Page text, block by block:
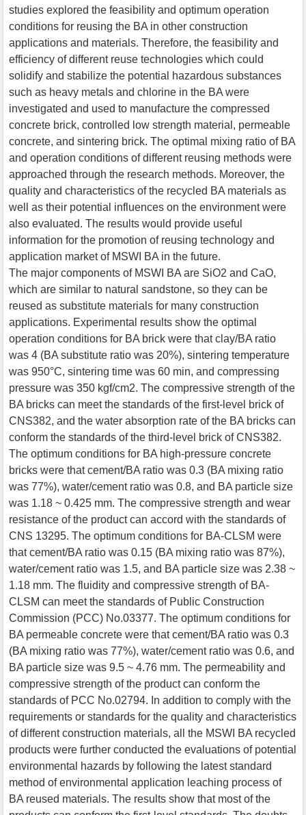
studies explored the feasibility and optimum operation
conditions for reusing the BA in other construction
applications and materials. Therefore, the feasibility and
efficiency of different reuse technologies which could
solidify and stabilize the potential hazardous substances
such as heavy metals and chlorine in the BA were
investigated and used to manufacture the compressed
concrete brick, controlled low strength material, permeable
concrete, and sintering brick. The optimal mixing ratio of BA
and operation conditions of different reusing methods were
approached through the research methods. Moreover, the
quality and characteristics of the recycled BA materials as
well as their potential influences on the environment were
also evaluated. The results would provide useful
information for the promotion of reusing technology and
application market of MSWI BA in the future.
The major components of MSWI BA are SiO2 and CaO,
which are similar to natural sandstone, so they can be
reused as substitute materials for many construction
applications. Experimental results show the optimal
operation conditions for BA brick were that clay/BA ratio
was 4 (BA substitute ratio was 20%), sintering temperature
was 950°C, sintering time was 60 min, and compressing
pressure was 350 kgf/cm2. The compressive strength of the
BA bricks can meet the standards of the first-level brick of
CNS382, and the water absorption rate of the BA bricks can
conform the standards of the third-level brick of CNS382.
The optimum conditions for BA high-pressure concrete
bricks were that cement/BA ratio was 0.3 (BA mixing ratio
was 77%), water/cement ratio was 0.8, and BA particle size
was 1.18 ~ 0.425 mm. The compressive strength and wear
resistance of the product can accord with the standards of
CNS 13295. The optimum conditions for BA-CLSM were
that cement/BA ratio was 0.15 (BA mixing ratio was 87%),
water/cement ratio was 1.5, and BA particle size was 2.38 ~
1.18 mm. The fluidity and compressive strength of BA-
CLSM can meet the standards of Public Construction
Commission (PCC) No.03377. The optimum conditions for
BA permeable concrete were that cement/BA ratio was 0.3
(BA mixing ratio was 77%), water/cement ratio was 0.6, and
BA particle size was 9.5 ~ 4.76 mm. The permeability and
compressive strength of the product can conform the
standards of PCC No.02794. In addition to comply with the
requirements or standards for the quality and characteristics
of different construction materials, all the MSWI BA recycled
products were further conducted the evaluations of potential
environmental hazards by following the latest standard
method of environmental application leaching process of
BA reused materials. The results show that most of the